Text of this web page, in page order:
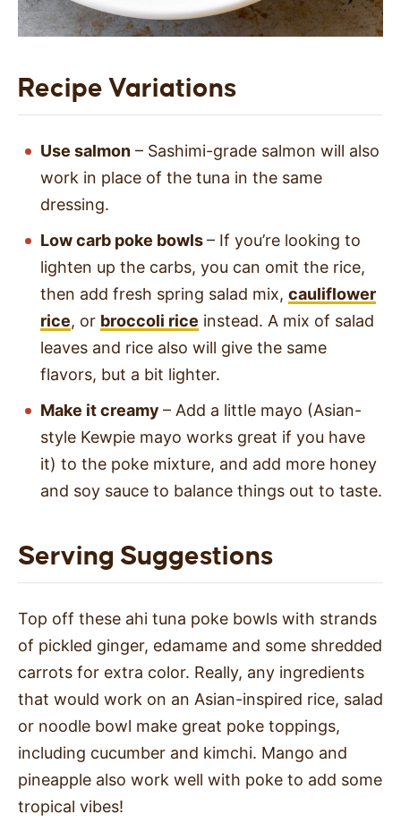
Recipe Variations
Use salmon – Sashimi-grade salmon will also
work in place of the tuna in the same
dressing.
Low carb poke bowls– If you’re looking to
lighten up the carbs, you can omit the rice,
then add fresh spring salad mix, cauliflower
rice, or broccoli rice instead. A mix of salad
leaves and rice also will give the same
flavors, but a bit lighter.
Make it creamy – Add a little mayo (Asian-
style Kewpie mayo works great if you have
it) to the poke mixture, and add more honey
and soy sauce to balance things out to taste.
Serving Suggestions
Top off these ahi tuna poke bowls with strands
of pickled ginger, edamame and some shredded
carrots for extra color. Really, any ingredients
that would work on an Asian-inspired rice, salad
or noodle bowl make great poke toppings,
including cucumber and kimchi. Mango and
pineapple also work well with poke to add some
tropical vibes!